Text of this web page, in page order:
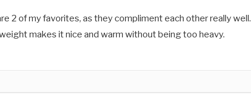
2 of my favorites, as they compliment each other really well.
makes it nice and warm without being too heavy.